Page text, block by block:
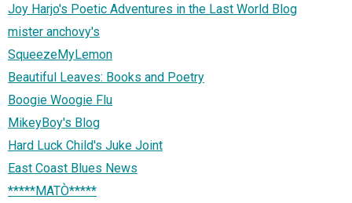
Joy Harjo's Poetic Adventures in the Last World Blog
mister anchovy's
SqueezeMyLemon
Beautiful Leaves: Books and Poetry
Boogie Woogie Flu
MikeyBoy's Blog
Hard Luck Child's Juke Joint
East Coast Blues News
*****MATÒ*****